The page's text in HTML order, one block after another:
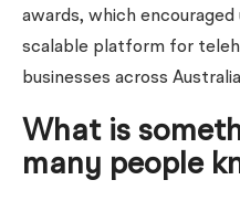
awards, which
scalable platform for
businesses across
What is
many people